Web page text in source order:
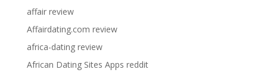
affair review
Affairdating.com review
africa-dating review
African Dating Sites Apps reddit